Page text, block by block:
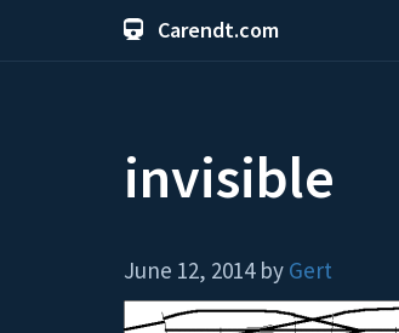
Carendt.com
invisible
June 12, 2014 by Gert